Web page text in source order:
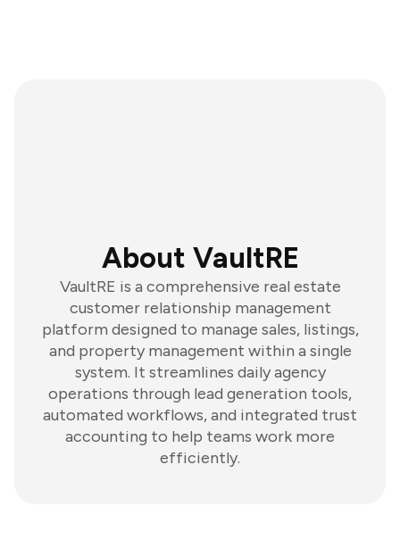
About VaultRE
VaultRE is a comprehensive real estate
customer relationship management
platform designed to manage sales, listings,
and property management within a single
system. It streamlines daily agency
operations through lead generation tools,
automated workflows, and integrated trust
accounting to help teams work more
efficiently.